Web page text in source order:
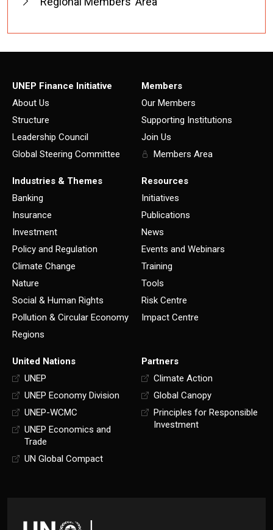
UNEP Finance Initiative
About Us
Structure
Leadership Council
Global Steering Committee
Members
Our Members
Supporting Institutions
Join Us
Members Area
Industries & Themes
Banking
Insurance
Investment
Policy and Regulation
Climate Change
Nature
Social & Human Rights
Pollution & Circular Economy
Regions
Resources
Initiatives
Publications
News
Events and Webinars
Training
Tools
Risk Centre
Impact Centre
United Nations
UNEP
UNEP Economy Division
UNEP-WCMC
UNEP Economics and
Trade
UN Global Compact
Partners
Climate Action
Global Canopy
Principles for Responsible
Investment